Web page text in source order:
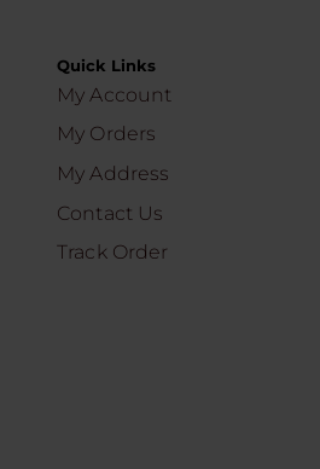
Quick Links
My Account
My Orders
My Address
Contact Us
Track Order